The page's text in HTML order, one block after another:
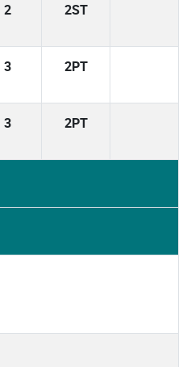
2 2ST
3 2PT
3 2PT